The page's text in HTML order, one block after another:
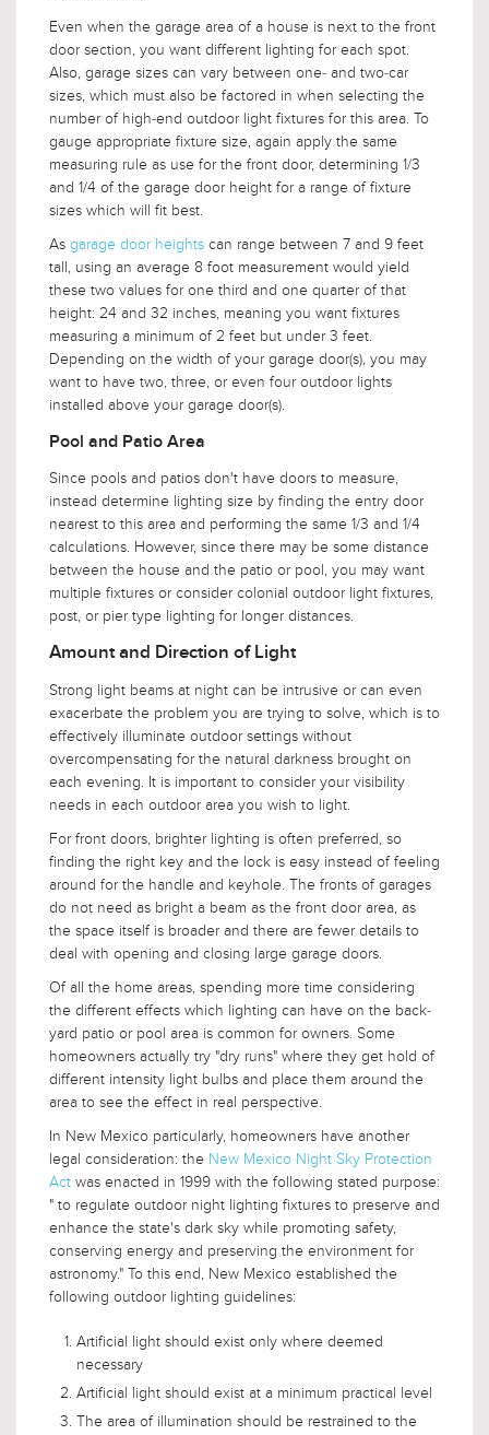
Even when the garage area of a house is next to the front
door section, you want different lighting for each spot.
Also, garage sizes can vary between one- and two-car
sizes, which must also be factored in when selecting the
number of high-end outdoor light fixtures for this area. To
gauge appropriate fixture size, again apply the same
measuring rule as use for the front door, determining 1/3
and 1/4 of the garage door height for a range of fixture
sizes which will fit best.
As garage door heights can range between 7 and 9 feet
tall, using an average 8 foot measurement would yield
these two values for one third and one quarter of that
height: 24 and 32 inches, meaning you want fixtures
measuring a minimum of 2 feet but under 3 feet.
Depending on the width of your garage door(s), you may
want to have two, three, or even four outdoor lights
installed above your garage door(s).
Pool and Patio Area
Since pools and patios don't have doors to measure,
instead determine lighting size by finding the entry door
nearest to this area and performing the same 1/3 and 1/4
calculations. However, since there may be some distance
between the house and the patio or pool, you may want
multiple fixtures or consider colonial outdoor light fixtures,
post, or pier type lighting for longer distances.
Amount and Direction of Light
Strong light beams at night can be intrusive or can even
exacerbate the problem you are trying to solve, which is to
effectively illuminate outdoor settings without
overcompensating for the natural darkness brought on
each evening. It is important to consider your visibility
needs in each outdoor area you wish to light.
For front doors, brighter lighting is often preferred, so
finding the right key and the lock is easy instead of feeling
around for the handle and keyhole. The fronts of garages
do not need as bright a beam as the front door area, as
the space itself is broader and there are fewer details to
deal with opening and closing large garage doors.
Of all the home areas, spending more time considering
the different effects which lighting can have on the back-
yard patio or pool area is common for owners. Some
homeowners actually try "dry runs" where they get hold of
different intensity light bulbs and place them around the
area to see the effect in real perspective.
In New Mexico particularly, homeowners have another
legal consideration: the New Mexico Night Sky Protection
Act was enacted in 1999 with the following stated purpose:
" to regulate outdoor night lighting fixtures to preserve and
enhance the state's dark sky while promoting safety,
conserving energy and preserving the environment for
astronomy." To this end, New Mexico established the
following outdoor lighting guidelines:
Artificial light should exist only where deemed
necessary
Artificial light should exist at a minimum practical level
The area of illumination should be restrained to the